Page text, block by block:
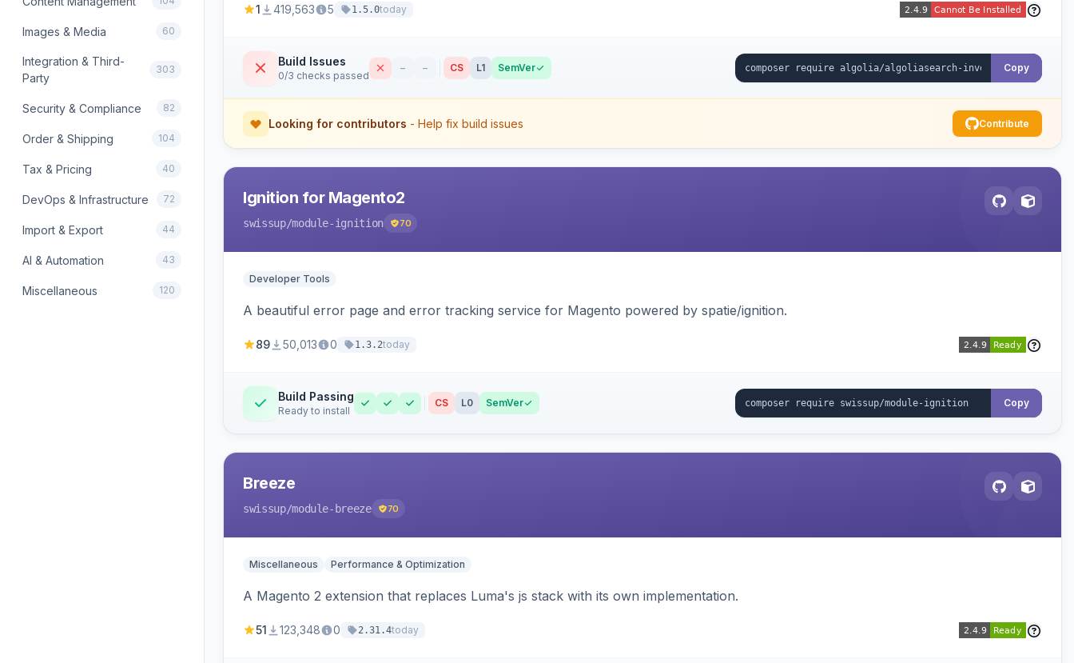
Images & Media 60
Integration & Third-
Party
303
Security & Compliance 82
Order & Shipping 104
Tax & Pricing 40
DevOps & Infrastructure 72
Import & Export 44
AI & Automation 43
Miscellaneous 120
1 419,563 5 1.5.0today
Build Issues
0/3 checks passed
– – CS L1 SemVer Copy
Looking for contributors - Help fix build issues Contribute
Ignition for Magento2
swissup/module-ignition 70
Developer Tools
A beautiful error page and error tracking service for Magento powered by spatie/ignition.
89 50,013 0 1.3.2today
Build Passing
Ready to install
CS L0 SemVer Copy
Breeze
swissup/module-breeze 70
Miscellaneous Performance & Optimization
A Magento 2 extension that replaces Luma's js stack with its own implementation.
51 123,348 0 2.31.4today